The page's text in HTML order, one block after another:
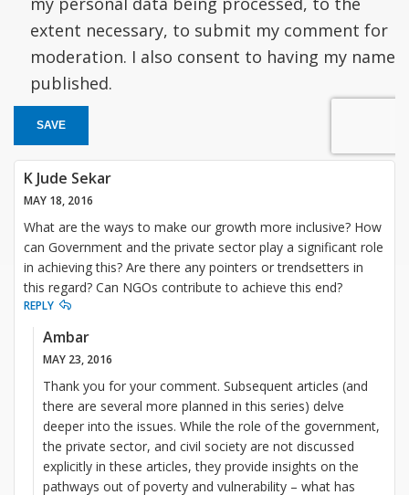
extent necessary, to submit my comment for
moderation. I also consent to having my name
published.
SAVE
K Jude Sekar
MAY 18, 2016
What are the ways to make our growth more inclusive? How
can Government and the private sector play a significant role
in achieving this? Are there any pointers or trendsetters in
this regard? Can NGOs contribute to achieve this end?
REPLY
Ambar
MAY 23, 2016
Thank you for your comment. Subsequent articles (and
there are several more planned in this series) delve
deeper into the issues. While the role of the government,
the private sector, and civil society are not discussed
explicitly in these articles, they provide insights on the
pathways out of poverty and vulnerability – what has